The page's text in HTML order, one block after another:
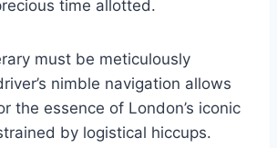
time allotted.
must be meticulously
nimble navigation allows
the essence of London’s iconic
by logistical hiccups.